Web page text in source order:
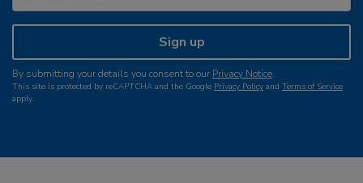
Sign up
By submitting your details you consent to our Privacy Notice.
This site is protected by reCAPTCHA and the Google Privacy Policy and Terms of Service
apply.